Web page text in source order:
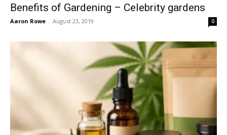
Benefits of Gardening – Celebrity gardens
Aaron Rowe - August 23, 2019 0